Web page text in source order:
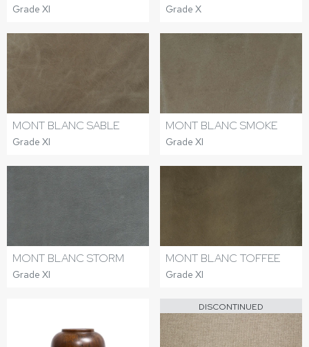
Grade XI Grade X
MONT BLANC SABLE
Grade XI
MONT BLANC SMOKE
Grade XI
MONT BLANC STORM
Grade XI
MONT BLANC TOFFEE
Grade XI
DISCONTINUED